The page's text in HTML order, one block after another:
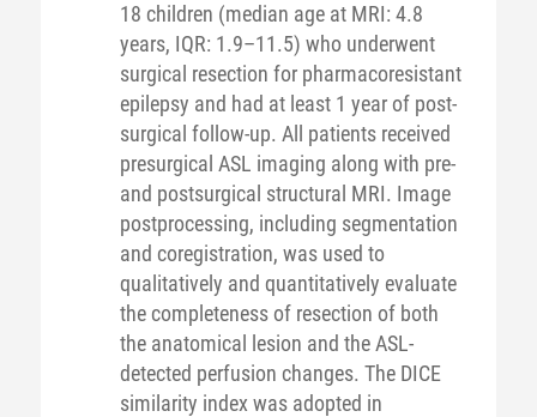
18 children (median age at MRI: 4.8
years, IQR: 1.9–11.5) who underwent
surgical resection for pharmacoresistant
epilepsy and had at least 1 year of post-
surgical follow-up. All patients received
presurgical ASL imaging along with pre-
and postsurgical structural MRI. Image
postprocessing, including segmentation
and coregistration, was used to
qualitatively and quantitatively evaluate
the completeness of resection of both
the anatomical lesion and the ASL-
detected perfusion changes. The DICE
similarity index was adopted in